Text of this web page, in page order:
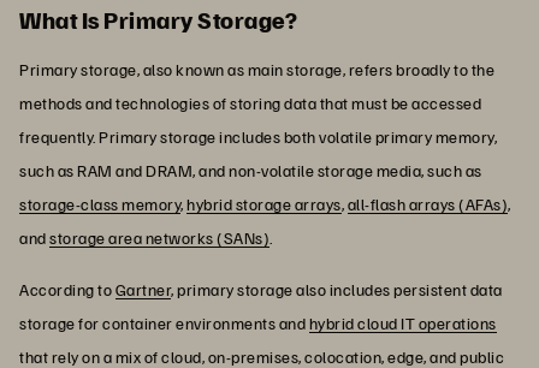
What Is Primary Storage?
Primary storage, also known as main storage, refers broadly to the
methods and technologies of storing data that must be accessed
frequently. Primary storage includes both volatile primary memory,
such as RAM and DRAM, and non-volatile storage media, such as
storage-class memory,hybrid storage arrays,all-flash arrays (AFAs),
andstorage area networks (SANs)
According toGartner, primary storage also includes persistent data
storage for container environments andhybrid cloud IT operations
that rely on a mix of cloud, on-premises, colocation, edge, and public